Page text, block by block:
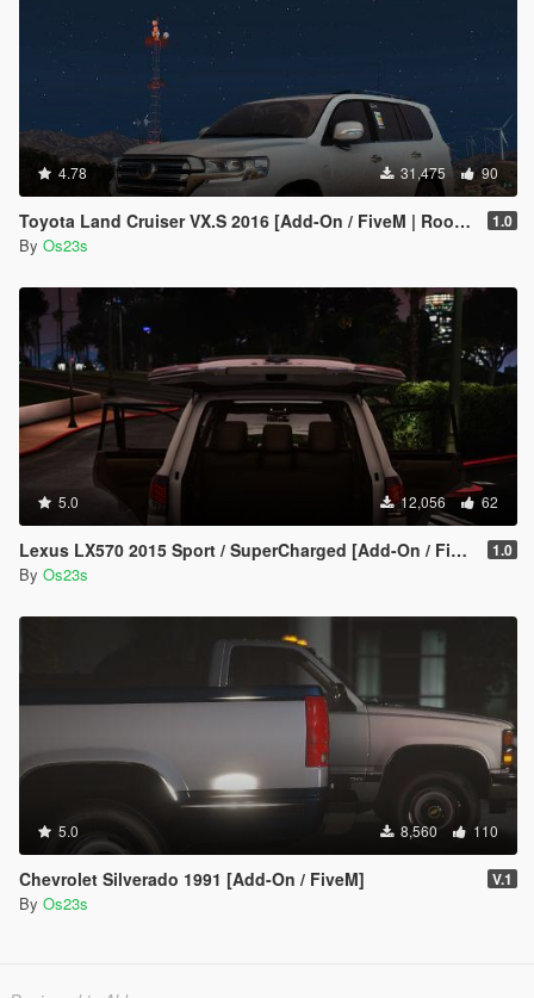
4.78 31,475 90
Toyota Land Cruiser VX.S 2016 [Add-On / FiveM | Roof Animation] 1.0
By Os23s
5.0 12,056 62
Lexus LX570 2015 Sport / SuperCharged [Add-On / FiveM] 1.0
By Os23s
5.0 8,560 110
Chevrolet Silverado 1991 [Add-On / FiveM] V.1
By Os23s